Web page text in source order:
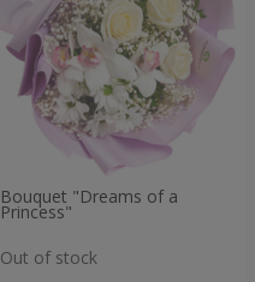
Bouquet "Dreams of a
Princess"
Out of stock